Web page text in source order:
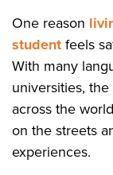
One reason
studentfeels
With many
universities,
across the
on the streets
experiences.